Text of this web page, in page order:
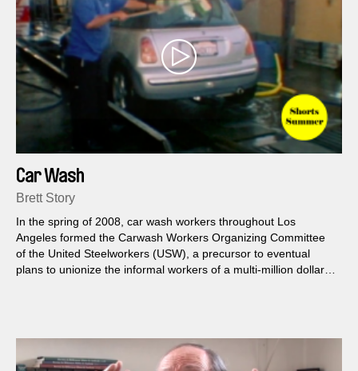
Car Wash
Brett Story
In the spring of 2008, car wash workers throughout Los
Angeles formed the Carwash Workers Organizing Committee
of the United Steelworkers (USW), a precursor to eventual
plans to unionize the informal workers of a multi-million dollar